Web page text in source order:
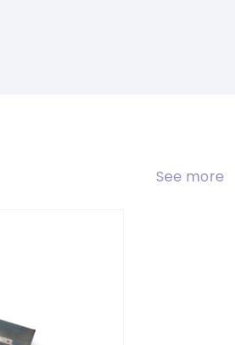
See more